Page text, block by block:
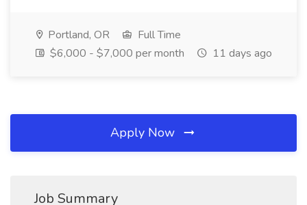
Portland, OR
Full Time
$6,000 - $7,000 per month
11 days ago
Apply Now
Job Summary